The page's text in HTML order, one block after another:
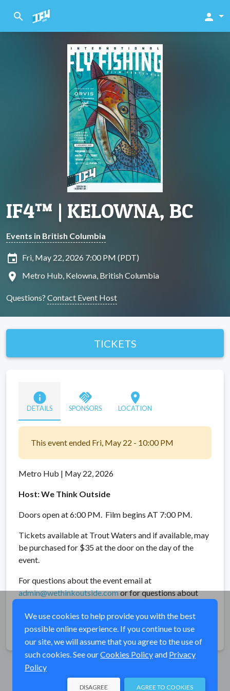
search person
IF4™ | KELOWNA, BC
Events in British Columbia
insert_invitation Fri, May 22, 2026 7:00 PM (PDT)
location_on Metro Hub, Kelowna, British Columbia
Questions? Contact Event Host
TICKETS
info
DETAILS
handshake
SPONSORS
location_on
LOCATION
This event ended Fri, May 22 - 10:00 PM
Metro Hub | May 22, 2026
Host: We Think Outside
Doors open at 6:00 PM. Film begins AT 7:00 PM.
Tickets available at Trout Waters and if available, may
be purchased for $35 at the door on the day of the
event.
For questions about the event email at
admin@wethinkoutside.comor for questions about
Share
We use cookies to help provide you with the best
possible online experience. If you continue to use
our site, we will assume that you agree to the use of
such cookies. See ourCookies Policyand Privacy
Policy
AGREE TO COOKIES
DISAGREE